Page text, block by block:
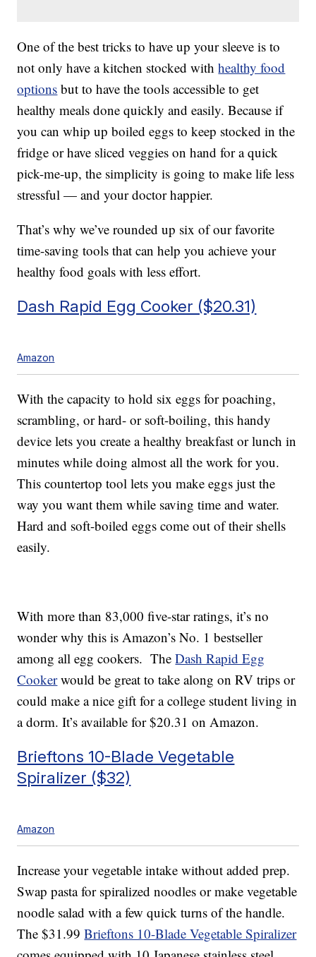
One of the best tricks to have up your sleeve is to
not only have a kitchen stocked withhealthy food
options but to have the tools accessible to get
healthy meals done quickly and easily. Because if
you can whip up boiled eggs to keep stocked in the
fridge or have sliced veggies on hand for a quick
pick-me-up, the simplicity is going to make life less
stressful — and your doctor happier.
That’s why we’ve rounded up six of our favorite
time-saving tools that can help you achieve your
healthy food goals with less effort.
Dash Rapid Egg Cooker ($20.31)
Amazon
With the capacity to hold six eggs for poaching,
scrambling, or hard- or soft-boiling, this handy
device lets you create a healthy breakfast or lunch in
minutes while doing almost all the work for you.
This countertop tool lets you make eggs just the
way you want them while saving time and water.
Hard and soft-boiled eggs come out of their shells
easily.
With more than 83,000 five-star ratings, it’s no
wonder why this is Amazon’s No. 1 bestseller
among all egg cookers. TheDash Rapid Egg
Cookerwould be great to take along on RV trips or
could make a nice gift for a college student living in
a dorm. It’s available for $20.31 on Amazon.
Brieftons 10-Blade Vegetable
Spiralizer ($32)
Amazon
Increase your vegetable intake without added prep.
Swap pasta for spiralized noodles or make vegetable
noodle salad with a few quick turns of the handle.
The $31.99Brieftons 10-Blade Vegetable Spiralizer